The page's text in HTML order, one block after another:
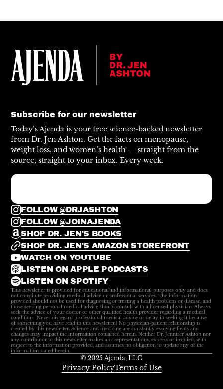
Subscribe for our newsletter
Today’s Ajenda is your free science-backed newsletter
from Dr. Jen Ashton. Get the facts on menopause,
weight loss, and women’s health — straight from the
source, straight to your inbox. Every week.
FOLLOW @DRJASHTON
FOLLOW @JOINAJENDA
SHOP DR. JEN'S BOOKS
SHOP DR. JEN'S AMAZON STOREFRONT
WATCH ON YOUTUBE
LISTEN ON APPLE PODCASTS
LISTEN ON SPOTIFY
This newsletter is provided for educational and informational purposes only and does
not constitute providing medical advice or professional services. The information
provided should not be used for diagnosing or treating a health problem or disease, and
those seeking personal medical advice should consult with a licensed physician. Always
seek the advice of your doctor or other qualified health provider regarding a medical
condition. [Never disregard professional medical advice or delay in seeking it because
of something you have read in this newsletter.] No physician-patient relationship is
created by this newsletter. Science and medicine are constantly evolving fields and
changes may impact the information contained herein. Neither Dr. Jennifer Ashton nor
any contributor to this newsletter makes any representations, express or implied, with
respect to the information provided, and assumes no obligation to update any of the
information stated herein.
© 2025 Ajenda, LLC
Privacy PolicyTerms of Use